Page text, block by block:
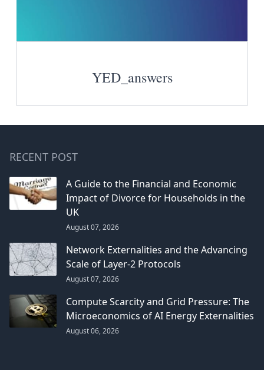
YED_answers
RECENT POST
A Guide to the Financial and Economic
Impact of Divorce for Households in the
UK
August 07, 2026
Network Externalities and the Advancing
Scale of Layer-2 Protocols
August 07, 2026
Compute Scarcity and Grid Pressure: The
Microeconomics of AI Energy Externalities
August 06, 2026